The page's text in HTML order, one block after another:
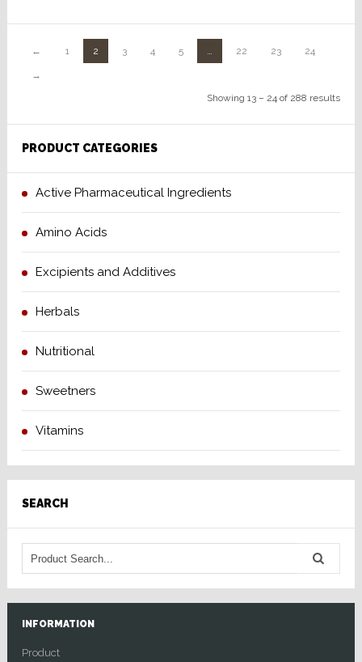
← 1 2 3 4 5 … 22 23 24
→
Showing 13 – 24 of 288 results
PRODUCT CATEGORIES
Active Pharmaceutical Ingredients
Amino Acids
Excipients and Additives
Herbals
Nutritional
Sweetners
Vitamins
SEARCH
INFORMATION
Product